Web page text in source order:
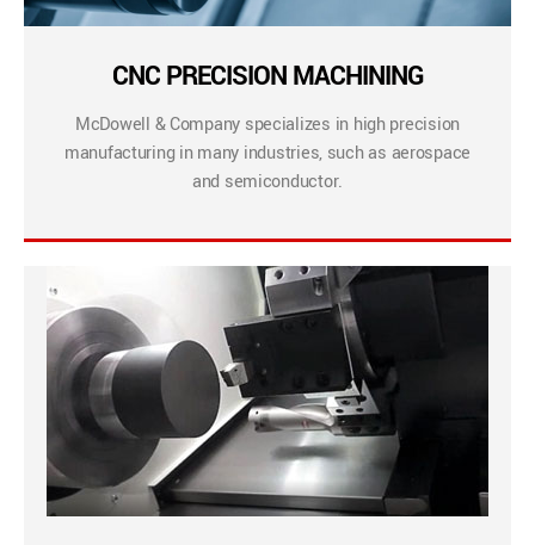
CNC PRECISION MACHINING
McDowell & Company specializes in high precision
manufacturing in many industries, such as aerospace
and semiconductor.